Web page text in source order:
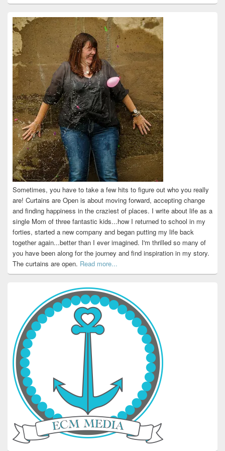
profile
on
Facebook
profile
on
Twitter
profile
on
Instagram
profile
on
Pinterest
profile
on
LinkedIn
Sometimes, you have to take a few hits to figure out who you really
are! Curtains are Open is about moving forward, accepting change
and finding happiness in the craziest of places. I write about life as a
single Mom of three fantastic kids...how I returned to school in my
forties, started a new company and began putting my life back
together again...better than I ever imagined. I'm thrilled so many of
you have been along for the journey and find inspiration in my story.
The curtains are open. Read more...